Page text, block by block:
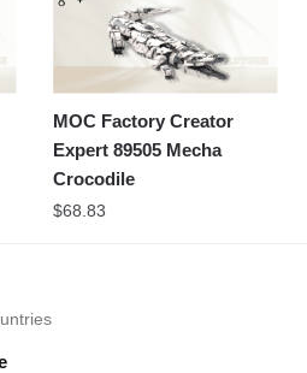
MOC Factory Creator
Expert 89505 Mecha
Crocodile
$68.83